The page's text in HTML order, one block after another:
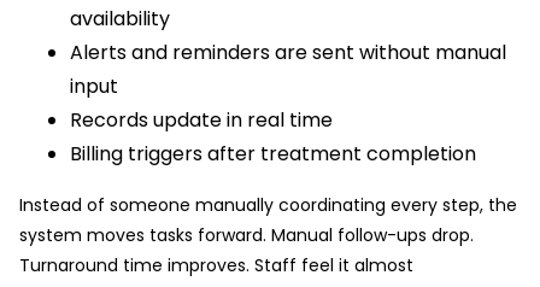
availability
Alerts and reminders are sent without manual
input
Records update in real time
Billing triggers after treatment completion
Instead of someone manually coordinating every step, the
system moves tasks forward. Manual follow-ups drop.
Turnaround time improves. Staff feel it almost